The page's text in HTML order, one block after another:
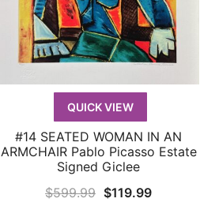
QUICK VIEW
QUICK VIEW
#14 SEATED WOMAN IN AN
ARMCHAIR Pablo Picasso Estate
Signed Giclee
$599.99 Original
$119.99Current